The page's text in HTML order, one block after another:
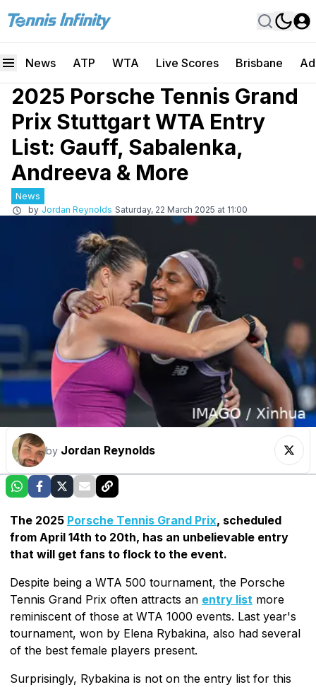
News ATP WTA Live Scores Brisbane
2025 Porsche Tennis Grand
Prix Stuttgart WTA Entry
List: Gauff, Sabalenka,
Andreeva & More
News
by Jordan Reynolds Saturday, 22 March 2025 at 11:00
by Jordan Reynolds
The 2025 Porsche Tennis Grand Prix, scheduled
from April 14th to 20th, has an unbelievable entry
that will get fans to flock to the event.
Despite being a WTA 500 tournament, the Porsche
Tennis Grand Prix often attracts an entry list more
reminiscent of those at WTA 1000 events. Last year's
tournament, won by Elena Rybakina, also had several
of the best female players present.
Surprisingly, Rybakina is not on the entry list for this